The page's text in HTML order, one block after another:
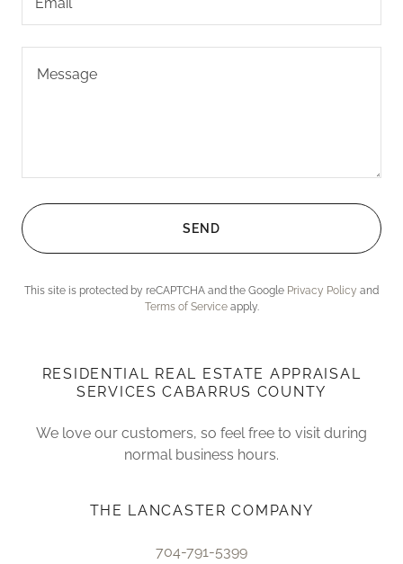
SEND
This site is protected by reCAPTCHA and the Google Privacy Policy and
Terms of Serviceapply.
RESIDENTIAL REAL ESTATE APPRAISAL
SERVICES CABARRUS COUNTY
We love our customers, so feel free to visit during
normal business hours.
THE LANCASTER COMPANY
704-791-5399